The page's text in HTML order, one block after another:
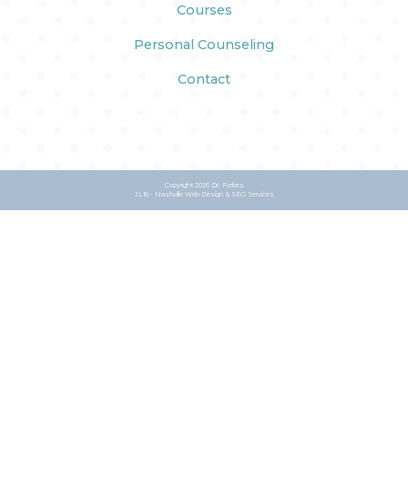
Courses
Personal Counseling
Contact
Copyright 2026 Dr. Forbes
JLB - Nashville Web Design& SEO Services